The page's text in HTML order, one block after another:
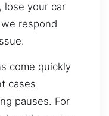
lose your car
respond
come quickly
cases
pauses. For